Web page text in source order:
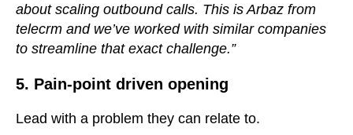
about scaling outbound calls. This is Arbaz from
telecrm and we’ve worked with similar companies
to streamline that exact challenge.”
5. Pain-point driven opening
Lead with a problem they can relate to.